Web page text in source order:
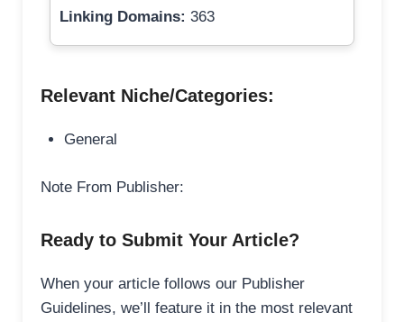
Linking Domains: 363
Relevant Niche/Categories:
General
Note From Publisher:
Ready to Submit Your Article?
When your article follows our Publisher
Guidelines, we’ll feature it in the most relevant